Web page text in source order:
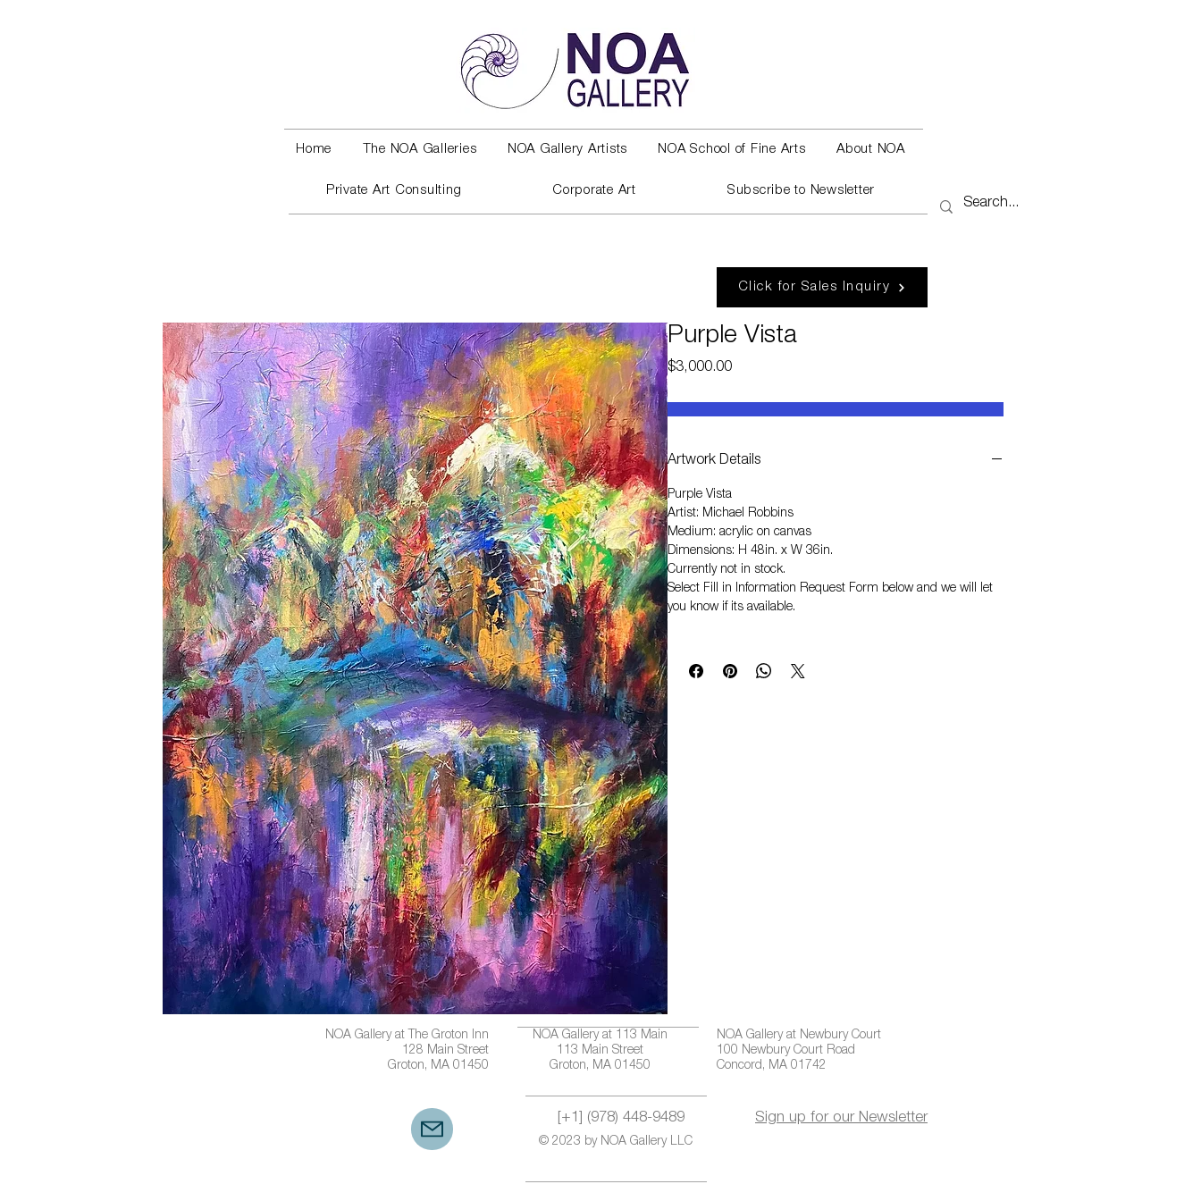
Home The NOA Galleries NOA Gallery Artists NOA School of Fine Arts About NOA
Private Art Consulting Corporate Art Subscribe to Newsletter
Click for Sales Inquiry
Purple Vista
$3,000.00Price
Artwork Details
Purple Vista
Artist: Michael Robbins
Medium: acrylic on canvas
Dimensions: H 48in. x W 36in.
Currently not in stock.
Select Fill in Information Request Form below and we will let
you know if its available.
NOA Gallery at The Groton Inn
128 Main Street
Groton, MA 01450
NOA Gallery at 113 Main
113 Main Street
Groton, MA 01450
NOA Gallery at Newbury Court
100 Newbury Court Road
Concord, MA 01742
[+1] (978) 448-9489
© 2023 by NOA Gallery LLC
Sign up for our Newsletter